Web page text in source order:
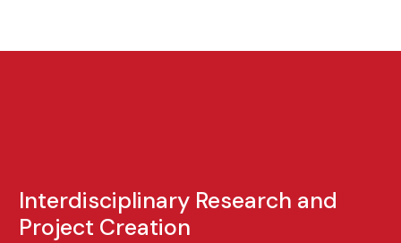
Interdisciplinary Research and
Project Creation